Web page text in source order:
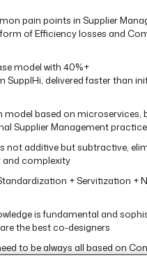
pain points in Supplier
of Efficiency losses and
model with 40%+
SupplHi, delivered faster than
model based on microservices,
Supplier Management practice
not additive but subtractive,
and complexity
+ Servitization +
is fundamental and
the best co-designers
to be always all based on